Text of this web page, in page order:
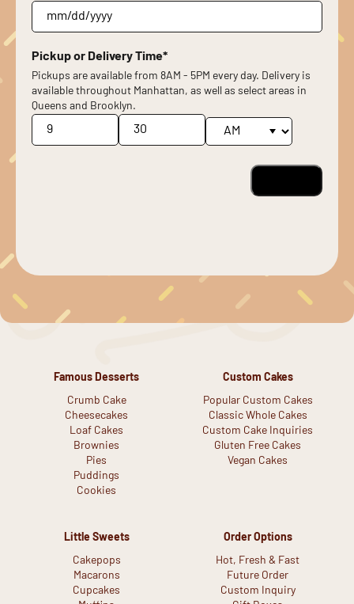
DD
Pickup or Delivery Time*
Pickups are available from 8AM - 5PM every day. Delivery is
available throughout Manhattan, as well as select areas in
Queens and Brooklyn.
Hours
Minutes
Famous Desserts
Crumb Cake
Cheesecakes
Loaf Cakes
Brownies
Pies
Puddings
Cookies
Custom Cakes
Popular Custom Cakes
Classic Whole Cakes
Custom Cake Inquiries
Gluten Free Cakes
Vegan Cakes
Little Sweets
Cakepops
Macarons
Cupcakes
Order Options
Hot, Fresh & Fast
Future Order
Custom Inquiry